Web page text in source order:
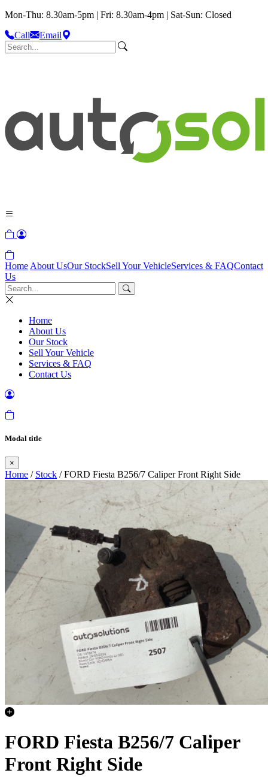
Mon-Thu: 8.30am-5pm | Fri: 8.30am-4pm | Sat-Sun: Closed
Call
Email
Home About UsOur StockSell Your VehicleServices & FAQContact
Us
Home
About Us
Our Stock
Sell Your Vehicle
Services & FAQ
Contact Us
Modal title
×
Home / Stock / FORD Fiesta B256/7 Caliper Front Right Side
FORD Fiesta B256/7 Caliper
Front Right Side